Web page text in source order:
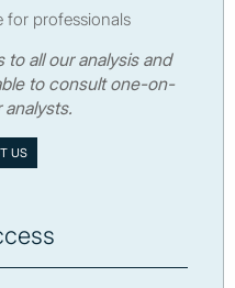
for professionals
all our analysis and
to consult one-on-
US